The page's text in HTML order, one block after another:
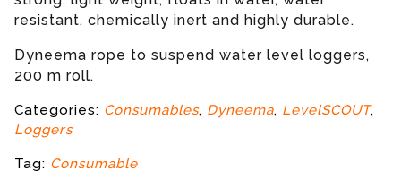
resistant, chemically inert and highly durable.
Dyneema rope to suspend water level loggers,
200 m roll.
Categories: Consumables, Dyneema, LevelSCOUT,
Loggers
Tag: Consumable